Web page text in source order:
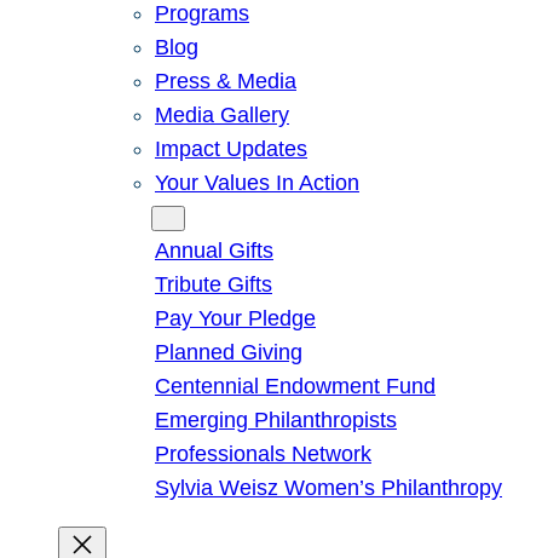
Programs
Blog
Press & Media
Media Gallery
Impact Updates
Your Values In Action
Annual Gifts
Tribute Gifts
Pay Your Pledge
Planned Giving
Centennial Endowment Fund
Emerging Philanthropists
Professionals Network
Sylvia Weisz Women’s Philanthropy